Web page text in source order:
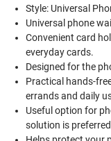
Style: Universal
Universal phone
Convenient card
everyday cards.
Designed for the
Practical hands-
errands and daily
Useful option for
solution is